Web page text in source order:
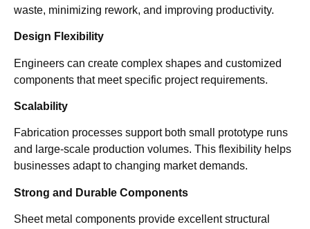
waste, minimizing rework, and improving productivity.
Design Flexibility
Engineers can create complex shapes and customized
components that meet specific project requirements.
Scalability
Fabrication processes support both small prototype runs
and large-scale production volumes. This flexibility helps
businesses adapt to changing market demands.
Strong and Durable Components
Sheet metal components provide excellent structural